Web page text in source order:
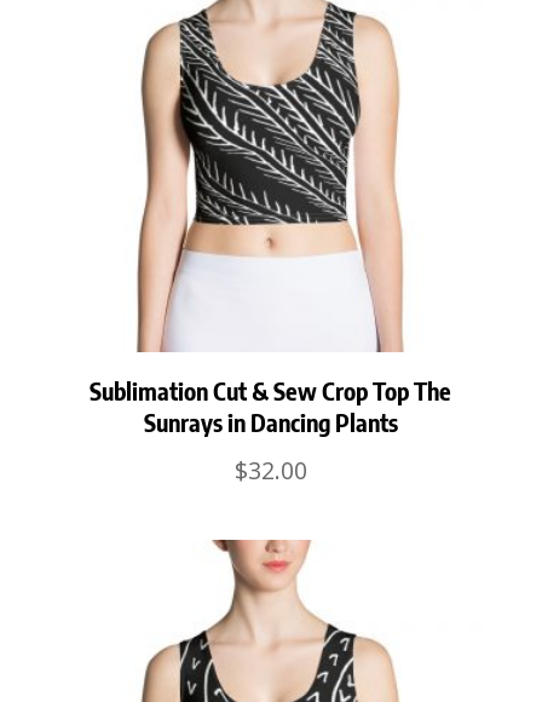
Sublimation Cut & Sew Crop Top The
Sunrays in Dancing Plants
$32.00